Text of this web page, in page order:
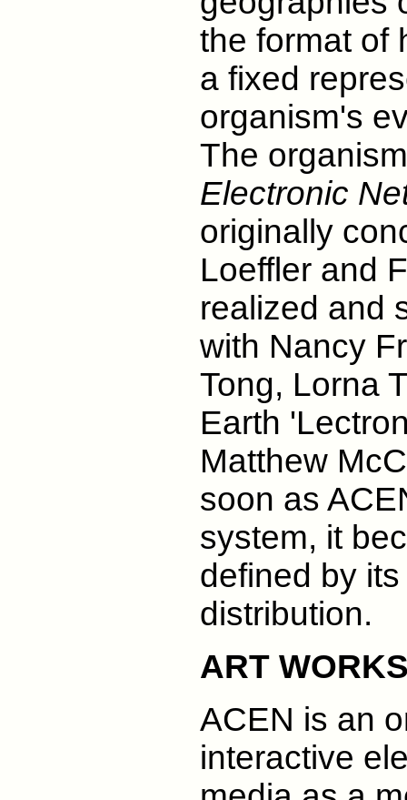
the format of
a fixed
organism's
The
Electronic
originally
Loeffler and
realized and
with Nancy
Tong, Lorna
Earth
Matthew
soon as
system, it
defined by
distribution.
ART
ACEN is an
interactive